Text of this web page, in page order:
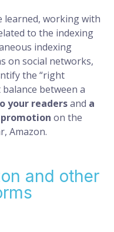
learned, working with
to the indexing
indexing
on social networks,
the “right
between a
your readersand a
on the
Amazon.
and other